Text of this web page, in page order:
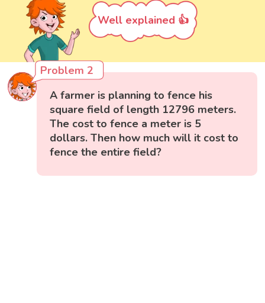
Well explained 👍
Problem 2
A farmer is planning to fence his
square field of length 12796 meters.
The cost to fence a meter is 5
dollars. Then how much will it cost to
fence the entire field?